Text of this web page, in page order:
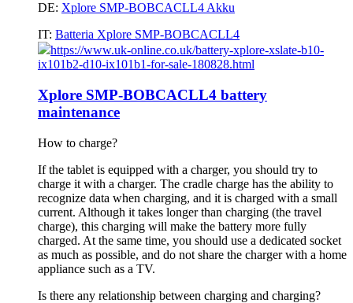
DE: Xplore SMP-BOBCACLL4 Akku
IT: Batteria Xplore SMP-BOBCACLL4
https://www.uk-online.co.uk/battery-xplore-xslate-b10-
ix101b2-d10-ix101b1-for-sale-180828.html
Xplore SMP-BOBCACLL4 battery
maintenance
How to charge?
If the tablet is equipped with a charger, you should try to
charge it with a charger. The cradle charge has the ability to
recognize data when charging, and it is charged with a small
current. Although it takes longer than charging (the travel
charge), this charging will make the battery more fully
charged. At the same time, you should use a dedicated socket
as much as possible, and do not share the charger with a home
appliance such as a TV.
Is there any relationship between charging and charging?